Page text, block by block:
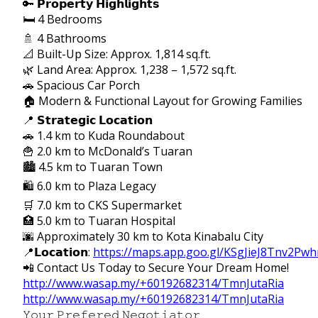
🔑 𝗣𝗿𝗼𝗽𝗲𝗿𝘁𝘆 𝗛𝗶𝗴𝗵𝗹𝗶𝗴𝗵𝘁𝘀
🛏 4 Bedrooms
🚿 4 Bathrooms
📐 Built-Up Size: Approx. 1,814 sq.ft.
🌿 Land Area: Approx. 1,238 – 1,572 sq.ft.
🚗 Spacious Car Porch
🏠 Modern & Functional Layout for Growing Families
📍 𝗦𝘁𝗿𝗮𝘁𝗲𝗴𝗶𝗰 𝗟𝗼𝗰𝗮𝘁𝗶𝗼𝗻
🚗 1.4 km to Kuda Roundabout
🍟 2.0 km to McDonald’s Tuaran
🏙 4.5 km to Tuaran Town
🛍 6.0 km to Plaza Legacy
🛒 7.0 km to CKS Supermarket
🏥 5.0 km to Tuaran Hospital
🌆 Approximately 30 km to Kota Kinabalu City
📍𝗟𝗼𝗰𝗮𝘁𝗶𝗼𝗻: https://maps.app.goo.gl/
📲 Contact Us Today to Secure Your Dream Home!
http://www.wasap.my/+60192682314/TmnJutaRia
http://www.wasap.my/+60192682314/TmnJutaRia
𝚈𝚘𝚞𝚛 𝙿𝚛𝚎𝚏𝚎𝚛𝚎𝚍 𝙽𝚎𝚐𝚘𝚝𝚒𝚊𝚝𝚘𝚛